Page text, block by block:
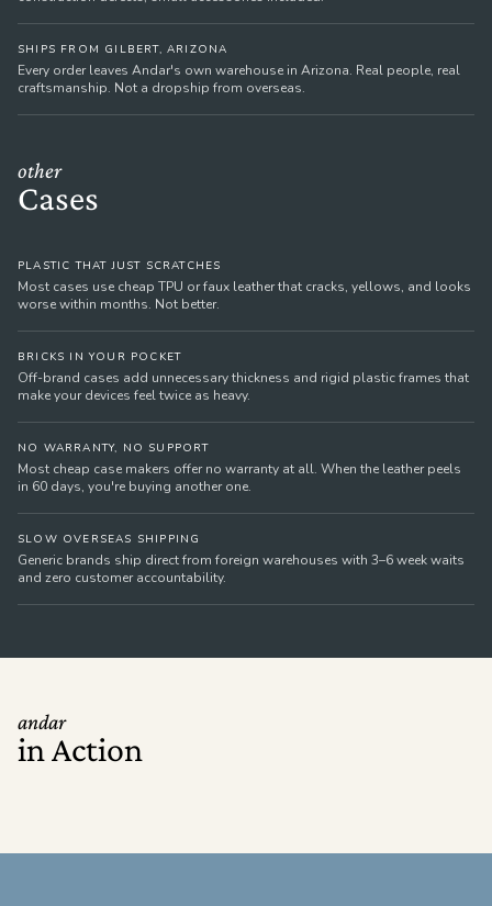
SHIPS FROM GILBERT, ARIZONA
Every order leaves Andar's own warehouse in Arizona. Real people, real
craftsmanship. Not a dropship from overseas.
other
Cases
PLASTIC THAT JUST SCRATCHES
Most cases use cheap TPU or faux leather that cracks, yellows, and looks
worse within months. Not better.
BRICKS IN YOUR POCKET
Off-brand cases add unnecessary thickness and rigid plastic frames that
make your devices feel twice as heavy.
NO WARRANTY, NO SUPPORT
Most cheap case makers offer no warranty at all. When the leather peels
in 60 days, you're buying another one.
SLOW OVERSEAS SHIPPING
Generic brands ship direct from foreign warehouses with 3–6 week waits
and zero customer accountability.
andar
in Action